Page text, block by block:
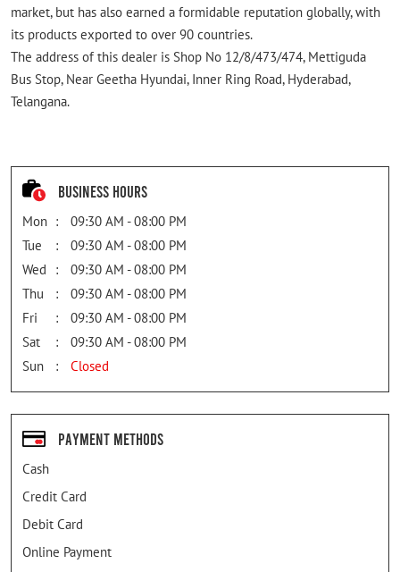
market, but has also earned a formidable reputation globally, with
its products exported to over 90 countries.
The address of this dealer is Shop No 12/8/473/474, Mettiguda
Bus Stop, Near Geetha Hyundai, Inner Ring Road, Hyderabad,
Telangana.
Business Hours
Mon
09:30 AM - 08:00 PM
Tue
09:30 AM - 08:00 PM
Wed
09:30 AM - 08:00 PM
Thu
09:30 AM - 08:00 PM
Fri
09:30 AM - 08:00 PM
Sat
09:30 AM - 08:00 PM
Sun
Closed
Payment Methods
Cash
Credit Card
Debit Card
Online Payment